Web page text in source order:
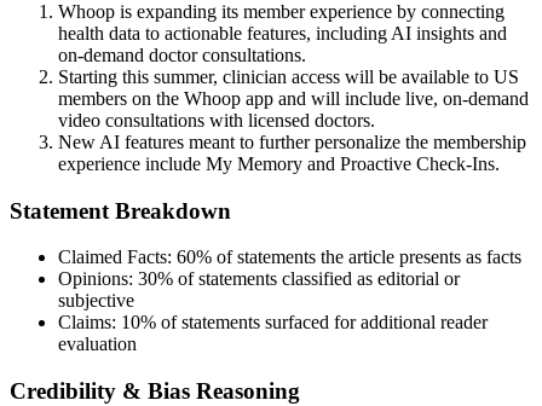
Whoop is expanding its member experience by connecting
health data to actionable features, including AI insights and
on-demand doctor consultations.
Starting this summer, clinician access will be available to US
members on the Whoop app and will include live, on-demand
video consultations with licensed doctors.
New AI features meant to further personalize the membership
experience include My Memory and Proactive Check-Ins.
Statement Breakdown
Claimed Facts: 60% of statements the article presents as facts
Opinions: 30% of statements classified as editorial or
subjective
Claims: 10% of statements surfaced for additional reader
evaluation
Credibility & Bias Reasoning